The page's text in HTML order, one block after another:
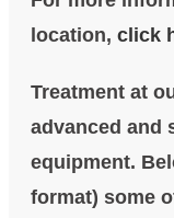
location, click
Treatment at
advanced and
equipment.
format) some